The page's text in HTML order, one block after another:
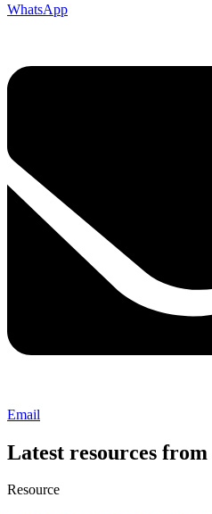
WhatsApp
Email
Latest resources
Resource